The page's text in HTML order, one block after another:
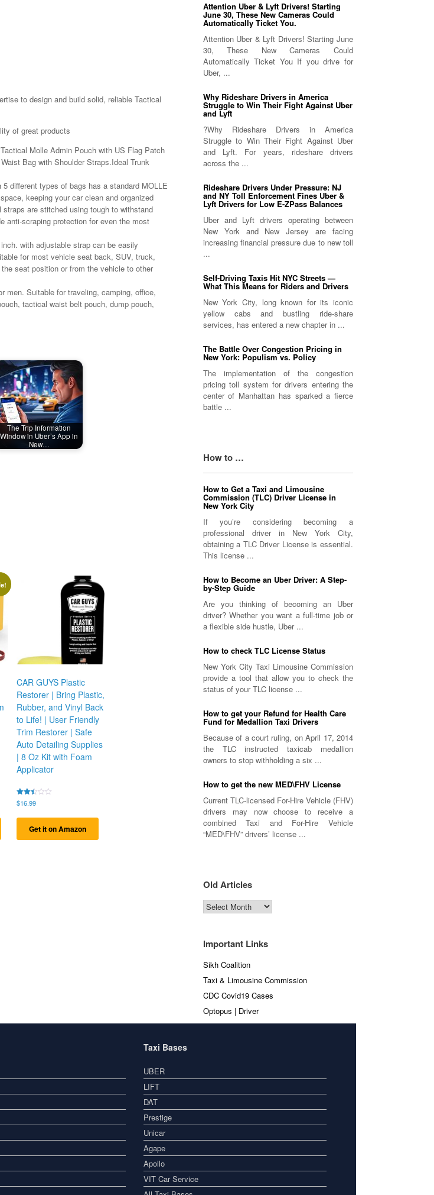
to design and build solid, reliable Tactical
of great products
Molle Admin Pouch with US Flag Patch
Bag with Shoulder Straps.Ideal Trunk
different types of bags has a standard MOLLE
keeping your car clean and organized
are stitched using tough to withstand
anti-scraping protection for even the most
with adjustable strap can be easily
for most vehicle seat back, SUV, truck,
seat position or from the vehicle to other
men. Suitable for traveling, camping, office,
tactical waist belt pouch, dump pouch,
The Trip Information
Window in Uber’s App in
New…
CAR GUYS Plastic
Restorer | Bring Plastic,
Rubber, and Vinyl Back
to Life! | User Friendly
Trim Restorer | Safe
Auto Detailing Supplies
| 8 Oz Kit with Foam
Applicator
Rated
2.44
of 5
$16.99
Get it on Amazon
Attention Uber & Lyft Drivers! Starting
June 30, These New Cameras Could
Automatically Ticket You.
Attention Uber & Lyft Drivers! Starting June
30, These New Cameras Could
Automatically Ticket You If you drive for
Uber, ...
Why Rideshare Drivers in America
Struggle to Win Their Fight Against Uber
and Lyft
?Why Rideshare Drivers in America
Struggle to Win Their Fight Against Uber
and Lyft. For years, rideshare drivers
across the ...
Rideshare Drivers Under Pressure: NJ
and NY Toll Enforcement Fines Uber &
Lyft Drivers for Low E-ZPass Balances
Uber and Lyft drivers operating between
New York and New Jersey are facing
increasing financial pressure due to new toll
...
Self-Driving Taxis Hit NYC Streets —
What This Means for Riders and Drivers
New York City, long known for its iconic
yellow cabs and bustling ride-share
services, has entered a new chapter in ...
The Battle Over Congestion Pricing in
New York: Populism vs. Policy
The implementation of the congestion
pricing toll system for drivers entering the
center of Manhattan has sparked a fierce
battle ...
How to …
How to Get a Taxi and Limousine
Commission (TLC) Driver License in
New York City
If you’re considering becoming a
professional driver in New York City,
obtaining a TLC Driver License is essential.
This license ...
How to Become an Uber Driver: A Step-
by-Step Guide
Are you thinking of becoming an Uber
driver? Whether you want a full-time job or
a flexible side hustle, Uber ...
How to check TLC License Status
New York City Taxi Limousine Commission
provide a tool that allow you to check the
status of your TLC license ...
How to get your Refund for Health Care
Fund for Medallion Taxi Drivers
Because of a court ruling, on April 17, 2014
the TLC instructed taxicab medallion
owners to stop withholding a six ...
How to get the new MED\FHV License
Current TLC-licensed For-Hire Vehicle (FHV)
drivers may now choose to receive a
combined Taxi and For-Hire Vehicle
“MED\FHV” drivers’ license ...
Old Articles
Old
Articles
Important Links
Sikh Coalition
Taxi & Limousine Commission
CDC Covid19 Cases
Optopus | Driver
Taxi Bases
UBER
LIFT
DAT
Prestige
Unicar
Agape
Apollo
VIT Car Service